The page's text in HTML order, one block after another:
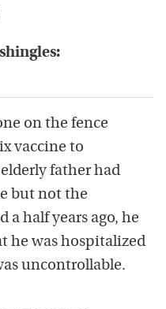
on the fence
vaccine to
father had
but not the
a half years ago, he
he was hospitalized
uncontrollable.